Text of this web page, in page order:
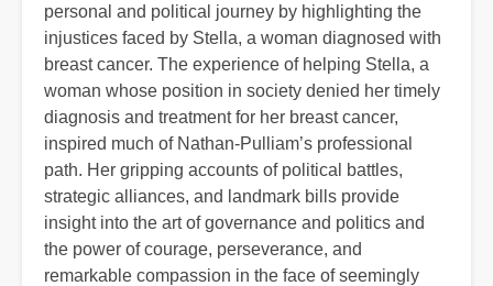
personal and political journey by highlighting the
injustices faced by Stella, a woman diagnosed with
breast cancer. The experience of helping Stella, a
woman whose position in society denied her timely
diagnosis and treatment for her breast cancer,
inspired much of Nathan-Pulliam’s professional
path. Her gripping accounts of political battles,
strategic alliances, and landmark bills provide
insight into the art of governance and politics and
the power of courage, perseverance, and
remarkable compassion in the face of seemingly